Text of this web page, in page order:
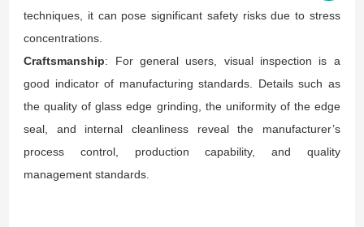
techniques, it can pose significant safety risks due to stress
concentrations.
Craftsmanship: For general users, visual inspection is a
good indicator of manufacturing standards. Details such as
the quality of glass edge grinding, the uniformity of the edge
seal, and internal cleanliness reveal the manufacturer’s
process control, production capability, and quality
management standards.